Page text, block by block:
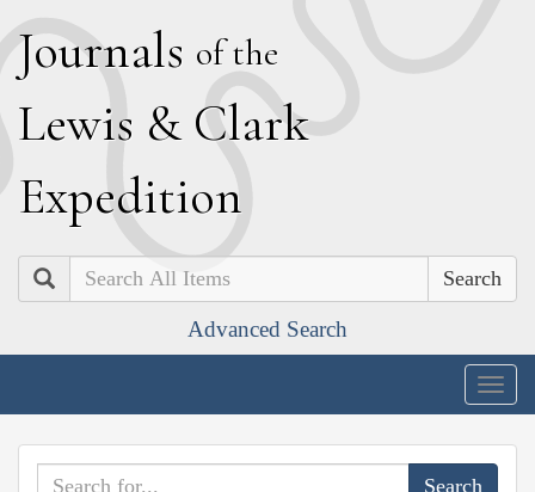
Journals of the
Lewis & Clark
Expedition
Search
Advanced Search